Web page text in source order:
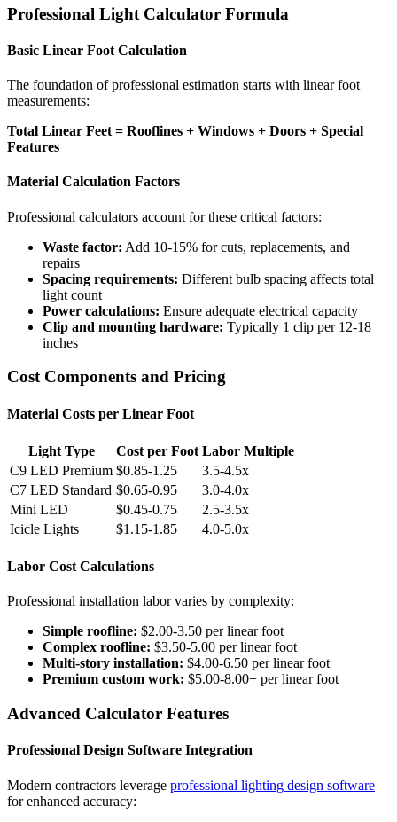
Professional Light Calculator Formula
Basic Linear Foot Calculation
The foundation of professional estimation starts with linear foot
measurements:
Total Linear Feet = Rooflines + Windows + Doors + Special
Features
Material Calculation Factors
Professional calculators account for these critical factors:
Waste factor: Add 10-15% for cuts, replacements, and
repairs
Spacing requirements: Different bulb spacing affects total
light count
Power calculations: Ensure adequate electrical capacity
Clip and mounting hardware: Typically 1 clip per 12-18
inches
Cost Components and Pricing
Material Costs per Linear Foot
Light Type Cost per Foot Labor Multiple
C9 LED Premium $0.85-1.25
3.5-4.5x
C7 LED Standard $0.65-0.95
3.0-4.0x
Mini LED
$0.45-0.75
2.5-3.5x
Icicle Lights
$1.15-1.85 4.0-5.0x
Labor Cost Calculations
Professional installation labor varies by complexity:
Simple roofline: $2.00-3.50 per linear foot
Complex roofline: $3.50-5.00 per linear foot
Multi-story installation: $4.00-6.50 per linear foot
Premium custom work: $5.00-8.00+ per linear foot
Advanced Calculator Features
Professional Design Software Integration
Modern contractors leverage professional lighting design software
for enhanced accuracy: